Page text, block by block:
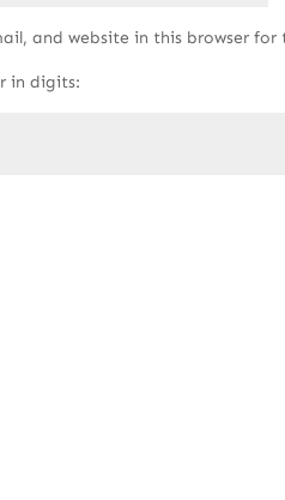
and website in this browser
in digits: